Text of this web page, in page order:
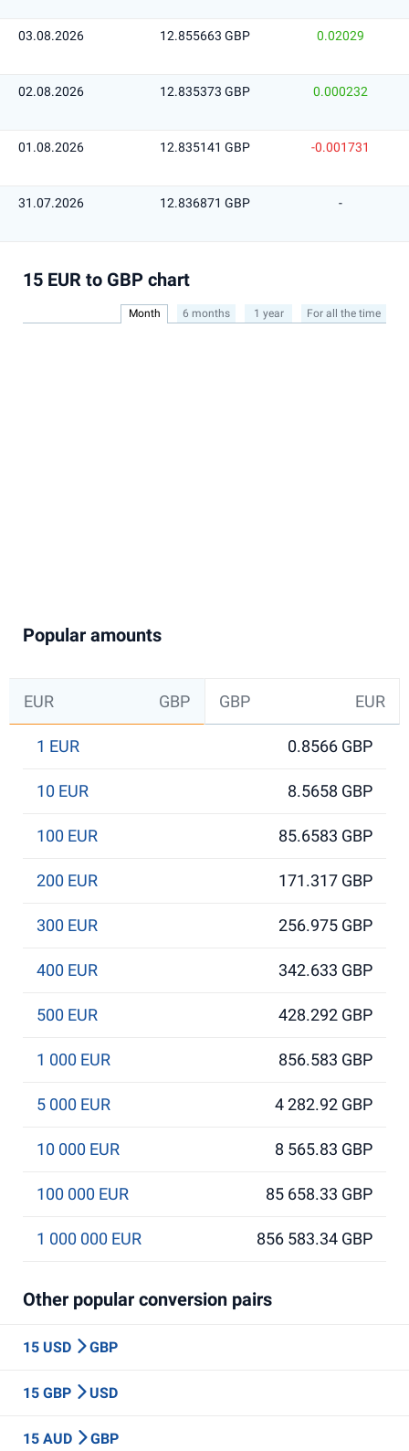
03.08.2026 12.855663 GBP 0.02029
02.08.2026 12.835373 GBP 0.000232
01.08.2026 12.835141 GBP -0.001731
31.07.2026 12.836871 GBP -
15 EUR to GBP chart
Month 6 months 1 year For all the time
Popular amounts
EUR GBP GBP EUR
1 EUR 0.8566 GBP
10 EUR 8.5658 GBP
100 EUR 85.6583 GBP
200 EUR 171.317 GBP
300 EUR 256.975 GBP
400 EUR 342.633 GBP
500 EUR 428.292 GBP
1 000 EUR 856.583 GBP
5 000 EUR 4 282.92 GBP
10 000 EUR 8 565.83 GBP
100 000 EUR 85 658.33 GBP
1 000 000 EUR 856 583.34 GBP
Other popular conversion pairs
15 USD GBP
15 GBP USD
15 AUD GBP